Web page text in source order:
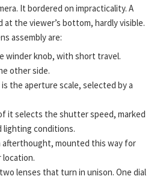
It bordered on impracticality. A
at the viewer’s bottom, hardly visible.
assembly are:
winder knob, with short travel.
other side.
is the aperture scale, selected by a
it selects the shutter speed, marked
lighting conditions.
afterthought, mounted this way for
lenses that turn in unison. One dial